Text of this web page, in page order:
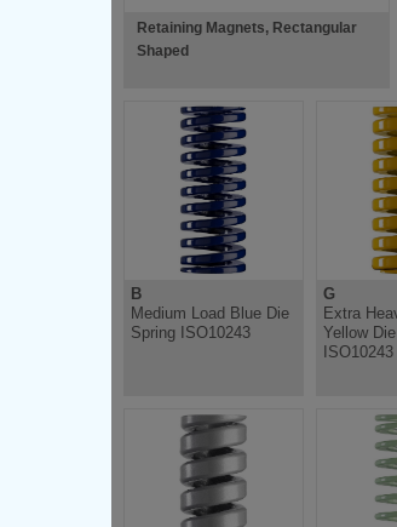
Retaining Magnets, Rectangular
Shaped
B
Medium Load Blue Die
Spring ISO10243
G
Extra
Yellow
ISO10243